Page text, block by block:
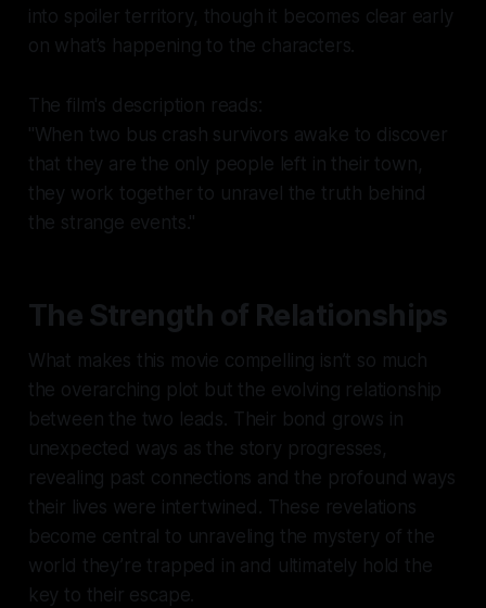
into spoiler territory, though it becomes clear early
on what’s happening to the characters.
The film's description reads:
"When two bus crash survivors awake to discover
that they are the only people left in their town,
they work together to unravel the truth behind
the strange events."
The Strength of Relationships
What makes this movie compelling isn’t so much
the overarching plot but the evolving relationship
between the two leads. Their bond grows in
unexpected ways as the story progresses,
revealing past connections and the profound ways
their lives were intertwined. These revelations
become central to unraveling the mystery of the
world they’re trapped in and ultimately hold the
key to their escape.